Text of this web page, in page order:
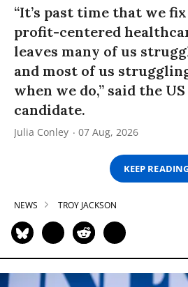
“It’s past time that we
profit-centered
leaves many of us
and most of us
when we do,” said the
candidate.
Julia Conley 07 Aug, 2026
KEEP
NEWS TROY JACKSON